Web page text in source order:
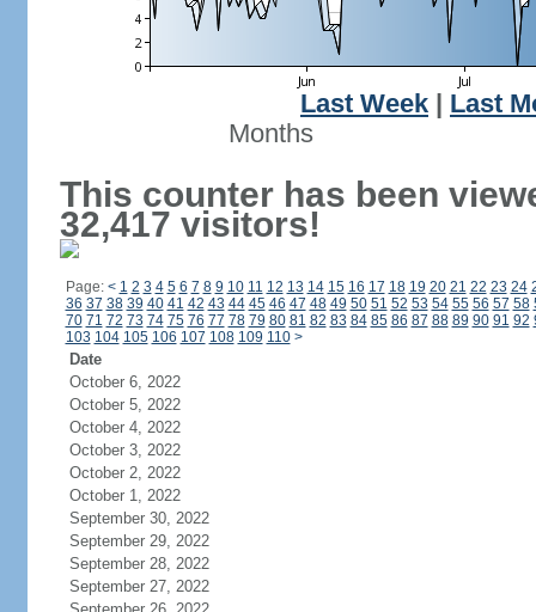
Last Week
Last
Months
This counter has been
32,417 visitors!
Page: < 1 2 3 4 5 6 7 8 9 10 11 12 13 14 15 16 17 18 19 20 21 22 23 24
36 37 38 39 40 41 42 43 44 45 46 47 48 49 50 51 52 53 54 55 56 57 58
70 71 72 73 74 75 76 77 78 79 80 81 82 83 84 85 86 87 88 89 90 91 92
103 104 105 106 107 108 109 110 >
Date
October 6, 2022
October 5, 2022
October 4, 2022
October 3, 2022
October 2, 2022
October 1, 2022
September 30, 2022
September 29, 2022
September 28, 2022
September 27, 2022